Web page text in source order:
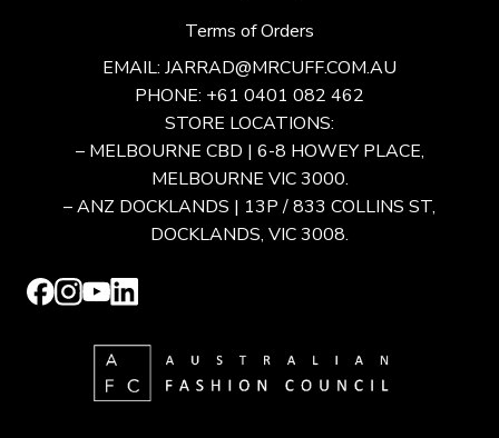
Terms of Orders
EMAIL: JARRAD@MRCUFF.COM.AU
PHONE: +61 0401 082 462
STORE LOCATIONS:
– MELBOURNE CBD | 6-8 HOWEY PLACE,
MELBOURNE VIC 3000.
– ANZ DOCKLANDS | 13P / 833 COLLINS ST,
DOCKLANDS, VIC 3008.